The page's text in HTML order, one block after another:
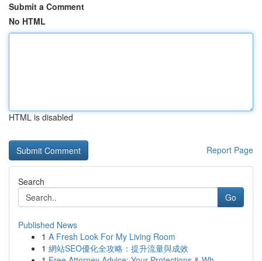
Submit a Comment
No HTML
HTML is disabled
Report Page
Search
Go
Published News
1 A Fresh Look For My Living Room
1 網站SEO優化全攻略：提升流量與成效